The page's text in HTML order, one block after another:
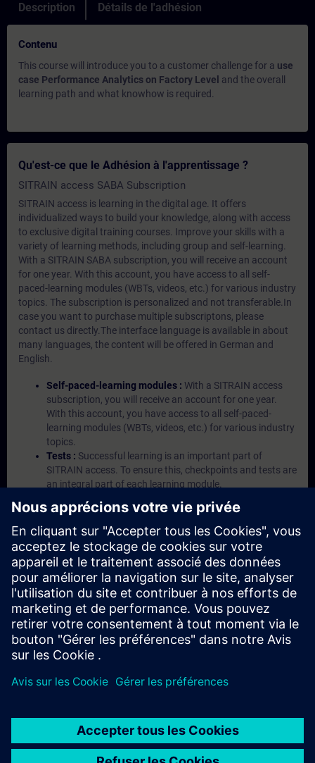
Description Détails de l'adhésion
Contenu
This course will introduce you to a customer challenge for a use
case Performance Analytics on Factory Level and the overall
learning path and what knowhow is required.
Qu'est-ce que le Adhésion à l'apprentissage ?
SITRAIN access SABA Subscription
SITRAIN access is learning in the digital age. It offers
individualized ways to build your knowledge, along with access
to exclusive digital training courses. Improve your skills with a
variety of learning methods, including group and self-learning.
With a SITRAIN SABA subscription, you will receive an account
for one year. With this account, you have access to all self-
paced-learning modules (WBTs, videos, etc.) for various industry
topics. The subscription is personalized and not transferable.In
case you want to purchase multiple subscriptons, please
contact us directly.The interface language is available in about
many languages, the content will be offered in German and
English.
Self-paced-learning modules : With a SITRAIN access
subscription, you will receive an account for one year.
With this account, you have access to all self-paced-
learning modules (WBTs, videos, etc.) for various industry
topics.
Tests : Successful learning is an important part of
SITRAIN access. To ensure this, checkpoints and tests are
an integral part of each learning module.
based environment with pre-installed software ( TIA
Portal etc.) In your first SITRAIN access subscription two
(2) hours for VE Lab are included.
Expert Talks :In regular webinars, you will receive first-
hand information from our experts on Siemens Industry
products.
Management Account :A management account is
possible if at least five (5) subscriptions are purchased.
This account enables managers to have an overview of
their employees' training activities and to assign courses
to them.